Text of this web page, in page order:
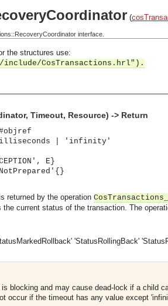
(
interface.
the structures use:
CosTransactions.hrl").
Timeout, Resource) -> Return
| 'infinity'
E}
returned by the operation
the current status of the transaction. The
'StatusRollingBack'
is blocking and may cause dead-lock if a child
occur if the timeout has any value except